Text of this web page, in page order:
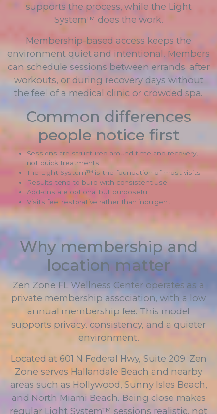
supports the process, while the Light
System™ does the work.
Membership-based access keeps the
environment quiet and intentional. Members
can schedule sessions between errands, after
workouts, or during recovery days without
the feel of a medical clinic or crowded spa.
Common differences
people notice first
Sessions are structured around time and recovery,
not quick treatments
The Light System™ is the foundation of most visits
Results tend to build with consistent use
Add-ons are optional but purposeful
Visits feel restorative rather than indulgent
Why membership and
location matter
Zen Zone FL Wellness Center operates as a
private membership association, with a low
annual membership fee. This model
supports privacy, consistency, and a quieter
environment.
Located at 601 N Federal Hwy, Suite 209, Zen
Zone serves Hallandale Beach and nearby
areas such as Hollywood, Sunny Isles Beach,
and North Miami Beach. Being close makes
regular Light System™ sessions realistic, not